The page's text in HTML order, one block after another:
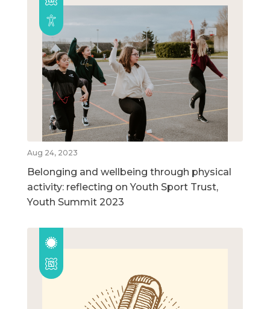
Aug 24, 2023
Belonging and wellbeing through physical
activity: reflecting on Youth Sport Trust,
Youth Summit 2023